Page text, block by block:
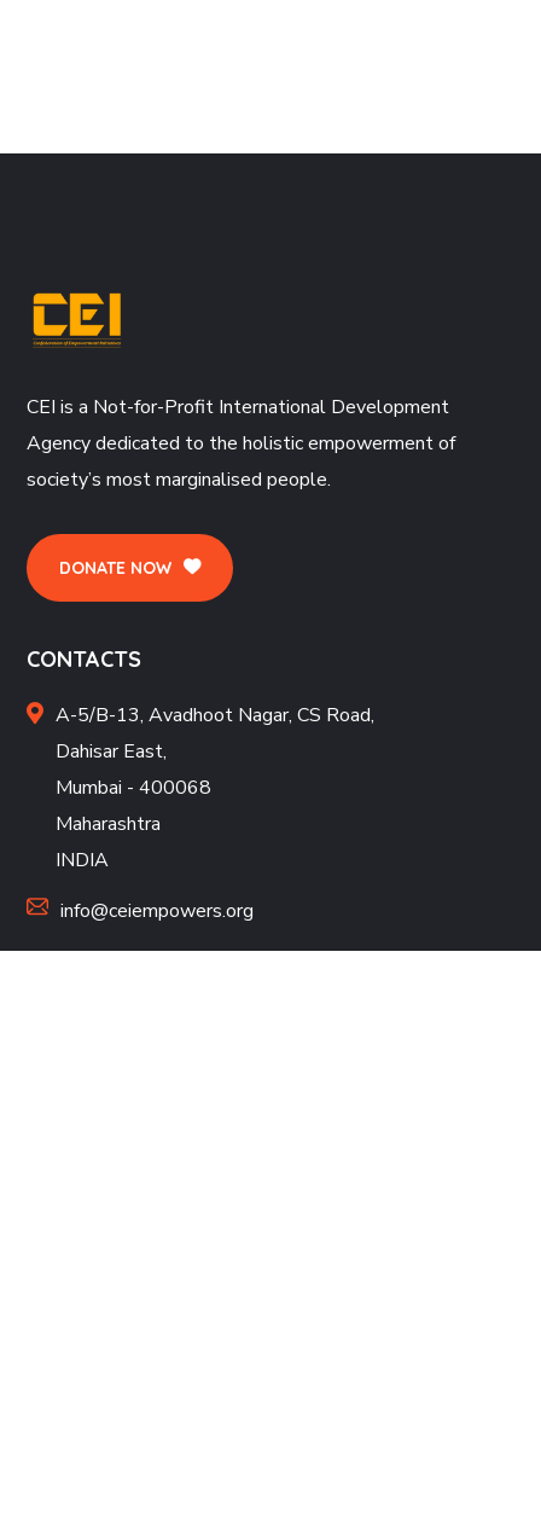
CEI is a Not-for-Profit International Development
Agency dedicated to the holistic empowerment of
society’s most marginalised people.
DONATE NOW
CONTACTS
A-5/B-13, Avadhoot Nagar, CS Road,
Dahisar East,
Mumbai - 400068
Maharashtra
INDIA
info@ceiempowers.org